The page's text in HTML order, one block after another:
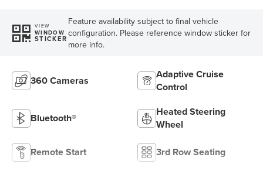
VIEW
WINDOW
STICKER
Feature availability subject to final vehicle
configuration. Please reference window sticker for
more info.
360 Cameras
Adaptive Cruise
Control
Bluetooth®
Heated Steering
Wheel
Remote Start 3rd Row Seating